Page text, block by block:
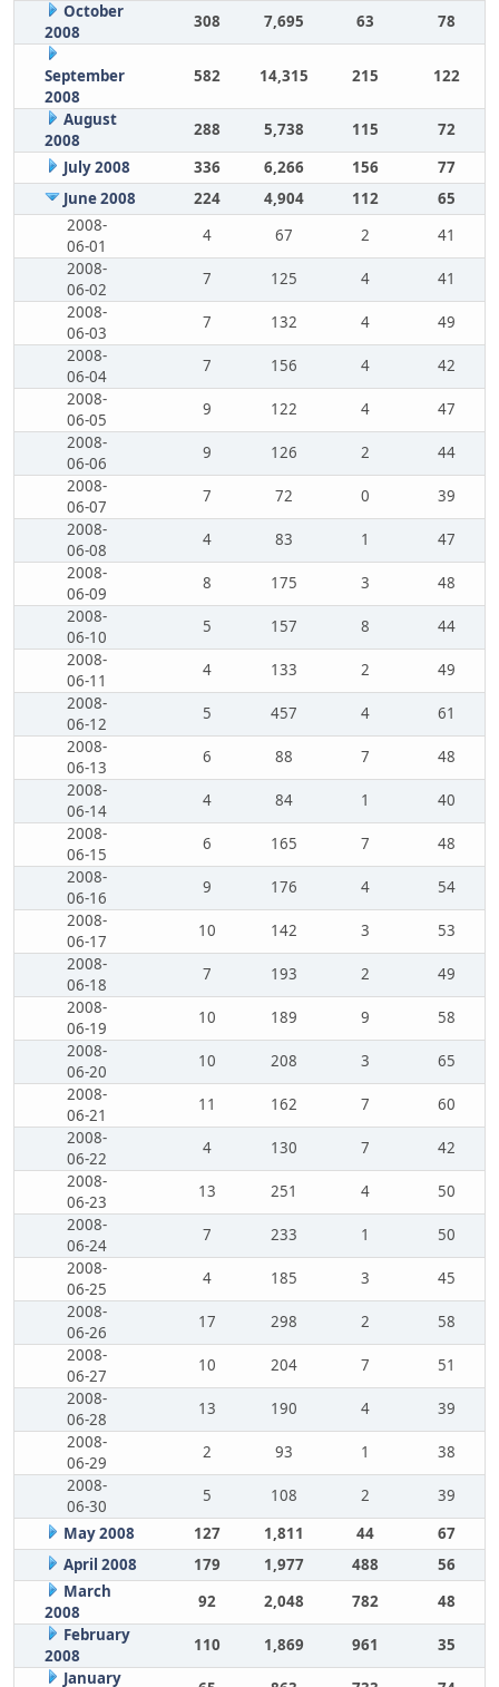
October
2008
308 7,695 63 78
September
2008
582 14,315 215 122
August
2008
288 5,738 115
72
July 2008
336 6,266 156
77
June 2008
224 4,904 112
65
2008-
06-01
4 67 2
41
2008-
06-02
7 125 4
41
2008-
06-03
7 132 4
49
2008-
06-04
7 156 4
42
2008-
06-05
9 122 4
47
2008-
06-06
9 126 2
44
2008-
06-07
7 72 0
39
2008-
06-08
4 83 1
47
2008-
06-09
8 175 3
48
2008-
06-10
5 157 8
44
2008-
06-11
4 133 2
49
2008-
06-12
5 457 4
61
2008-
06-13
6 88 7
48
2008-
06-14
4 84 1
40
2008-
06-15
6 165 7
48
2008-
06-16
9 176 4
54
2008-
06-17
10 142 3
53
2008-
06-18
7 193 2
49
2008-
06-19
10 189 9
58
2008-
06-20
10 208 3
65
2008-
06-21
11 162 7
60
2008-
06-22
4 130 7
42
2008-
06-23
13 251 4
50
2008-
06-24
7 233 1
50
2008-
06-25
4 185 3
45
2008-
06-26
17 298 2
58
2008-
06-27
10 204 7
51
2008-
06-28
13 190 4
39
2008-
06-29
2 93 1
38
2008-
06-30
5 108 2
39
May 2008
127 1,811 44
67
April 2008
179 1,977 488
56
March
2008
92 2,048 782
48
February
2008
110 1,869 961
35
January